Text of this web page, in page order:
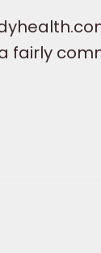
fairly